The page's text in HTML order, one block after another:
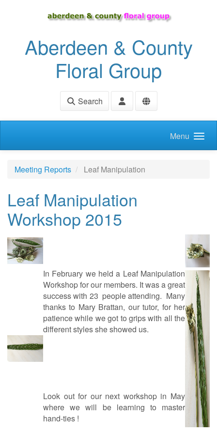
Aberdeen & County
Floral Group
Search
Menu
Meeting Reports Leaf Manipulation
Leaf Manipulation
Workshop 2015
In February we held a Leaf Manipulation
Workshop for our members. It was a great
success with 23 people attending. Many
thanks to Mary Brattan, our tutor, for her
patience while we got to grips with all the
different styles she showed us.
Look out for our next workshop in May
where we will be learning to master
hand-ties !